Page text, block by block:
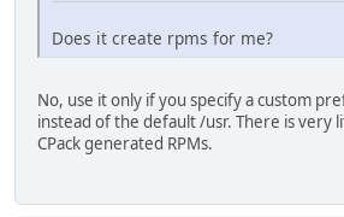
Does it create rpms for me?
No, use it only if you specify a custom
instead of the default /usr. There is very
CPack generated RPMs.